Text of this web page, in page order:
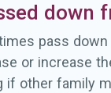
down
pass
or increase
if other family